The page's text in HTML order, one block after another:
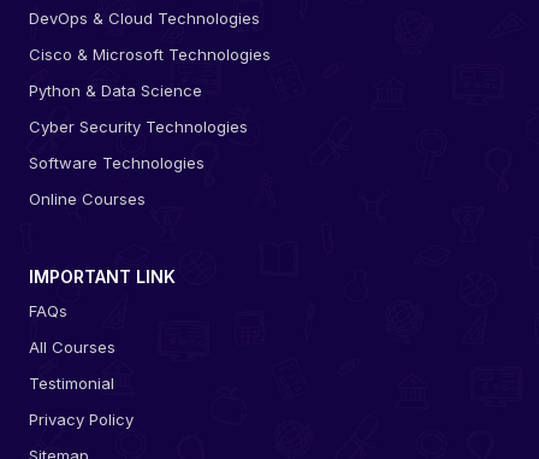
DevOps & Cloud Technologies
Cisco & Microsoft Technologies
Python & Data Science
Cyber Security Technologies
Software Technologies
Online Courses
IMPORTANT LINK
FAQs
All Courses
Testimonial
Privacy Policy